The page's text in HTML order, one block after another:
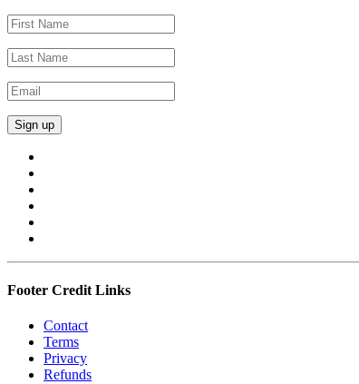
Footer Credit Links
Contact
Terms
Privacy
Refunds